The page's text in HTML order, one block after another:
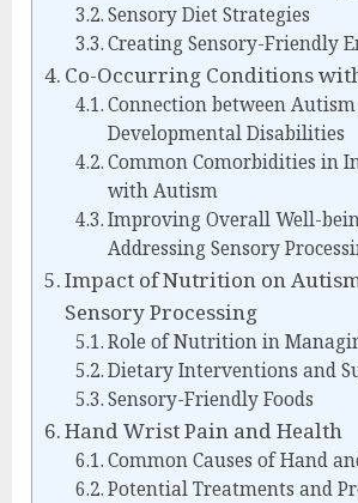
Sensory Diet Strategies
Creating Sensory-Friendly
Co-Occurring Conditions
Connection between
Developmental Disabilities
Common Comorbidities in
with Autism
Improving Overall Well-
Addressing Sensory
Impact of Nutrition on
Sensory Processing
Role of Nutrition in
Dietary Interventions and
Sensory-Friendly Foods
Hand Wrist Pain and Health
Common Causes of Hand
Potential Treatments and